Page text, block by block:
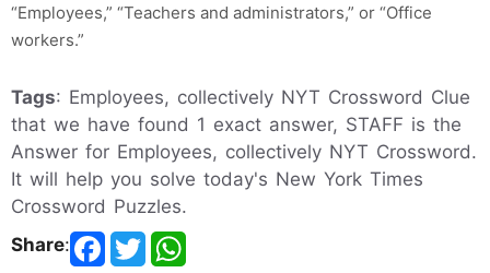
“Employees,” “Teachers and administrators,” or “Office
workers.”
Tags: Employees, collectively NYT Crossword Clue
that we have found 1 exact answer, STAFF is the
Answer for Employees, collectively NYT Crossword.
It will help you solve today's New York Times
Crossword Puzzles.
Share: